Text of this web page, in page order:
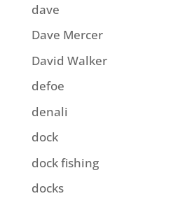
dave
Dave Mercer
David Walker
defoe
denali
dock
dock fishing
docks